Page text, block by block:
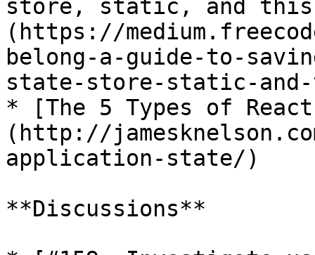
store, static, and
(https://
belong-a-guide-to-
state-store-static-and-
* [The 5 Types of
(http://
application-state/)
**Discussions**